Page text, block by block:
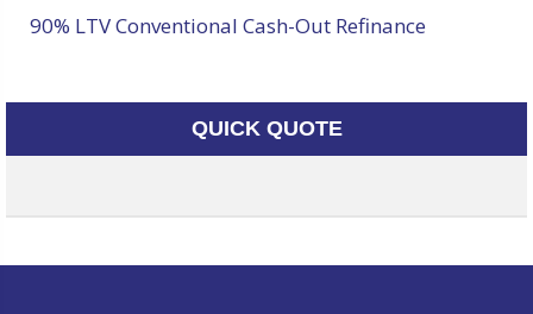
90% LTV Conventional Cash-Out Refinance
QUICK QUOTE